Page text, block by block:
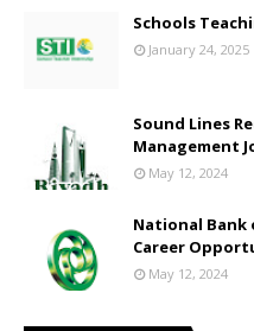
Schools
January 24, 2025
Sound Lines
Management
May 12, 2024
National Bank
Career
May 12, 2024